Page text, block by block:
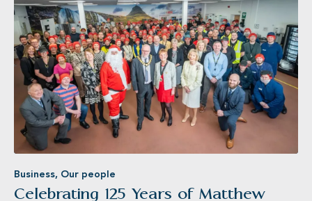
Business, Our people
Celebrating 125 Years of Matthew
Rowse®